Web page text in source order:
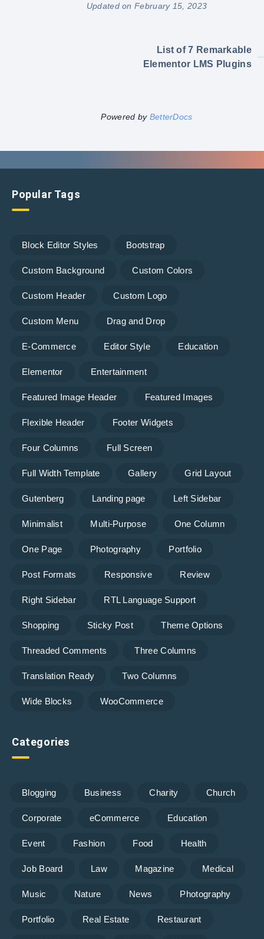
Updated on February 15, 2023
List of 7 Remarkable
Elementor LMS Plugins
Powered by BetterDocs
Popular Tags
Block Editor Styles Bootstrap
Custom Background Custom Colors
Custom Header Custom Logo
Custom Menu Drag and Drop
E-Commerce Editor Style Education
Elementor Entertainment
Featured Image Header Featured Images
Flexible Header Footer Widgets
Four Columns Full Screen
Full Width Template Gallery Grid Layout
Gutenberg Landing page Left Sidebar
Minimalist Multi-Purpose One Column
One Page Photography Portfolio
Post Formats Responsive Review
Right Sidebar RTL Language Support
Shopping Sticky Post Theme Options
Threaded Comments Three Columns
Translation Ready Two Columns
Wide Blocks WooCommerce
Categories
Blogging Business Charity Church
Corporate eCommerce Education
Event Fashion Food Health
Job Board Law Magazine Medical
Music Nature News Photography
Portfolio Real Estate Restaurant